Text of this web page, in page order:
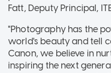
Fatt, Deputy Principal,
"Photography has the
world's beauty and tell
Canon, we believe in
inspiring the next